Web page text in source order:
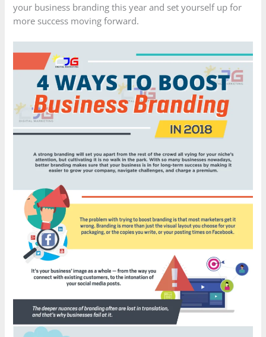
your business branding this year and set yourself up for
more success moving forward.